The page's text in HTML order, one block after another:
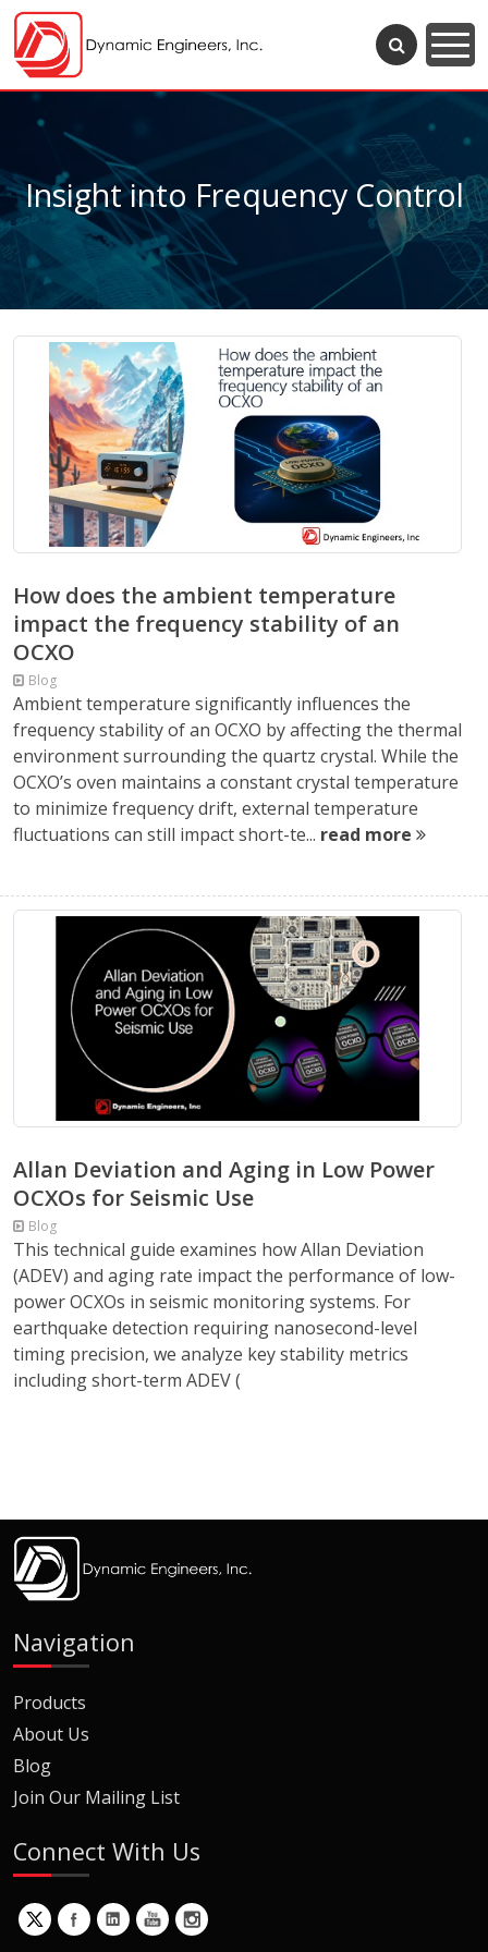
Insight into Frequency Control
How does the ambient temperature
impact the frequency stability of an
OCXO
Blog
Ambient temperature significantly influences the
frequency stability of an OCXO by affecting the thermal
environment surrounding the quartz crystal. While the
OCXO’s oven maintains a constant crystal temperature
to minimize frequency drift, external temperature
fluctuations can still impact short-te... read more
Allan Deviation and Aging in Low Power
OCXOs for Seismic Use
Blog
This technical guide examines how Allan Deviation
(ADEV) and aging rate impact the performance of low-
power OCXOs in seismic monitoring systems. For
earthquake detection requiring nanosecond-level
timing precision, we analyze key stability metrics
including short-term ADEV (
Navigation
Products
About Us
Blog
Join Our Mailing List
Connect With Us